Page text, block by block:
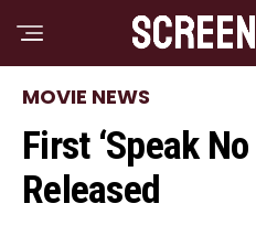
MOVIE NEWS
First ‘Speak
Released